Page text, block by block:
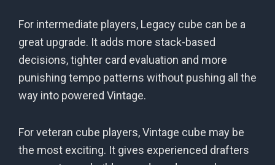
For intermediate players, Legacy cube can be a
great upgrade. It adds more stack-based
decisions, tighter card evaluation and more
punishing tempo patterns without pushing all the
way into powered Vintage.
For veteran cube players, Vintage cube may be
the most exciting. It gives experienced drafters